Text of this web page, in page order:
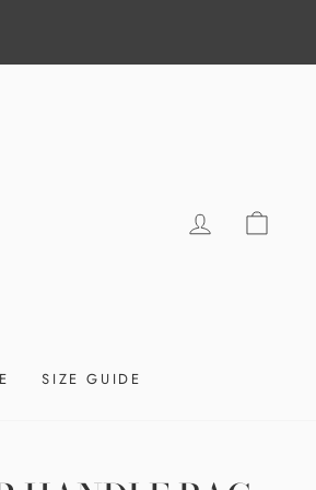
LOG IN
SIZE GUIDE